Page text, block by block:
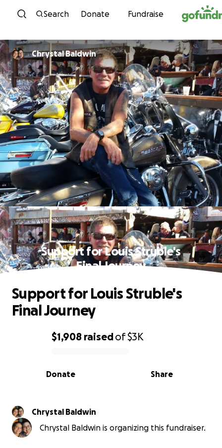
Skip to content
Search Donate Fundraise
Chrystal Baldwin
Support for Louis Struble's
Final Journey
0% complete
$1,908 raisedof$3K
Share
Donate
Support for Louis Struble's
Final Journey
Chrystal Baldwin
Chrystal Baldwin is organizing this fundraiser.